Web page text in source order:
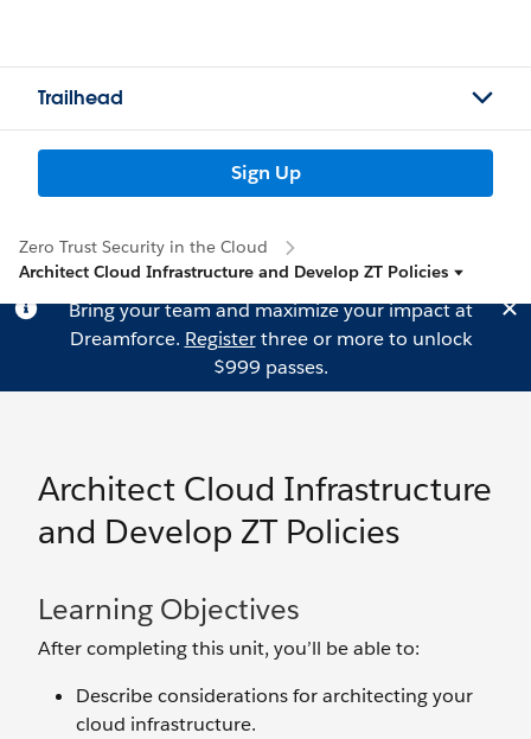
Trailhead
Sign Up
Zero Trust Security in the Cloud
Architect Cloud Infrastructure and Develop ZT Policies
Bring your team and maximize your impact at
Dreamforce. Registerthree or more to unlock
$999 passes.
Architect Cloud Infrastructure
and Develop ZT Policies
Learning Objectives
After completing this unit, you’ll be able to:
Describe considerations for architecting your
cloud infrastructure.